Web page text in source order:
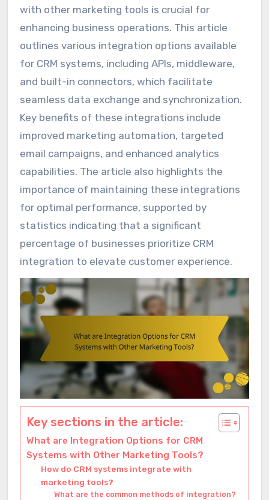
with other marketing tools is crucial for
enhancing business operations. This article
outlines various integration options available
for CRM systems, including APIs, middleware,
and built-in connectors, which facilitate
seamless data exchange and synchronization.
Key benefits of these integrations include
improved marketing automation, targeted
email campaigns, and enhanced analytics
capabilities. The article also highlights the
importance of maintaining these integrations
for optimal performance, supported by
statistics indicating that a significant
percentage of businesses prioritize CRM
integration to elevate customer experience.
Key sections in the article:
What are Integration Options for CRM
Systems with Other Marketing Tools?
How do CRM systems integrate with
marketing tools?
What are the common methods of integration?